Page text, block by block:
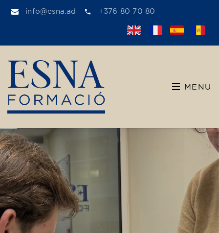
info@esna.ad +376 80 70 80
MENU